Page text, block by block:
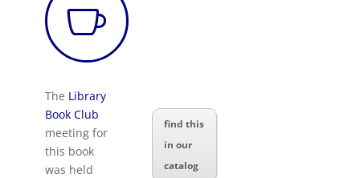

The Library
Book Club
meeting for
this book
was held
find this
in our
catalog